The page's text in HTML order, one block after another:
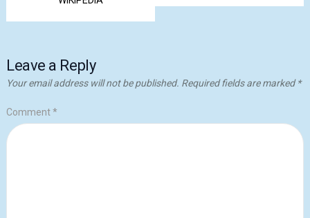
Leave a Reply
Your email address will not be published. Required fields are marked*
Comment*